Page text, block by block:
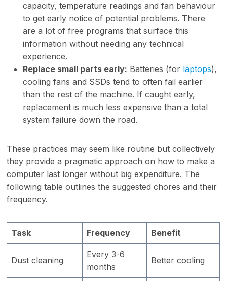
capacity, temperature readings and fan behaviour
to get early notice of potential problems. There
are a lot of free programs that surface this
information without needing any technical
experience.
Replace small parts early: Batteries (for laptops),
cooling fans and SSDs tend to often fail earlier
than the rest of the machine. If caught early,
replacement is much less expensive than a total
system failure down the road.
These practices may seem like routine but collectively
they provide a pragmatic approach on how to make a
computer last longer without big expenditure. The
following table outlines the suggested chores and their
frequency.
Task Frequency Benefit
Dust cleaning
Every 3-6
months
Better cooling